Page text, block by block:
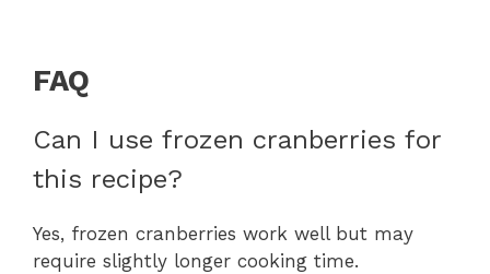
FAQ
Can I use frozen cranberries for
this recipe?
Yes, frozen cranberries work well but may
require slightly longer cooking time.